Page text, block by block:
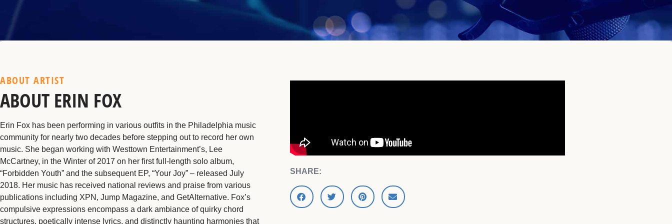
ABOUT ARTIST
ABOUT ERIN FOX
Erin Fox has been performing in various outfits in the Philadelphia music
community for nearly two decades before stepping out to record her own
music. She began working with Westtown Entertainment’s, Lee
McCartney, in the Winter of 2017 on her first full-length solo album,
“Forbidden Youth” and the subsequent EP, “Your Joy” – released July
2018. Her music has received national reviews and praise from various
publications including XPN, Jump Magazine, and GetAlternative. Fox’s
compulsive expressions encompass a dark ambiance of quirky chord
structures, poetically intense lyrics, and distinctly haunting harmonies that
SHARE: